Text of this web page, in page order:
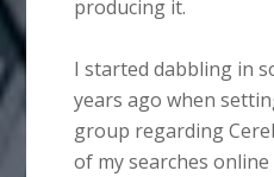
producing it.
I started dabbling in
years ago when
group regarding
of my searches